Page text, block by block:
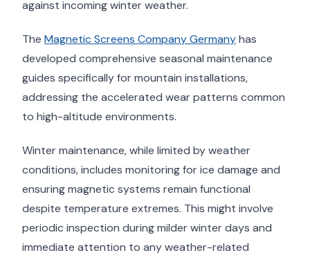
against incoming winter weather.
The Magnetic Screens Company Germanyhas
developed comprehensive seasonal maintenance
guides specifically for mountain installations,
addressing the accelerated wear patterns common
to high-altitude environments.
Winter maintenance, while limited by weather
conditions, includes monitoring for ice damage and
ensuring magnetic systems remain functional
despite temperature extremes. This might involve
periodic inspection during milder winter days and
immediate attention to any weather-related